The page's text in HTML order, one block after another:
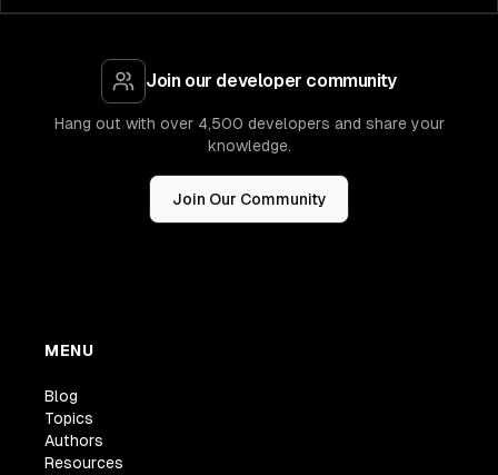
Join our developer community
Hang out with over 4,500 developers and share your
knowledge.
Join Our Community
MENU
Blog
Topics
Authors
Resources